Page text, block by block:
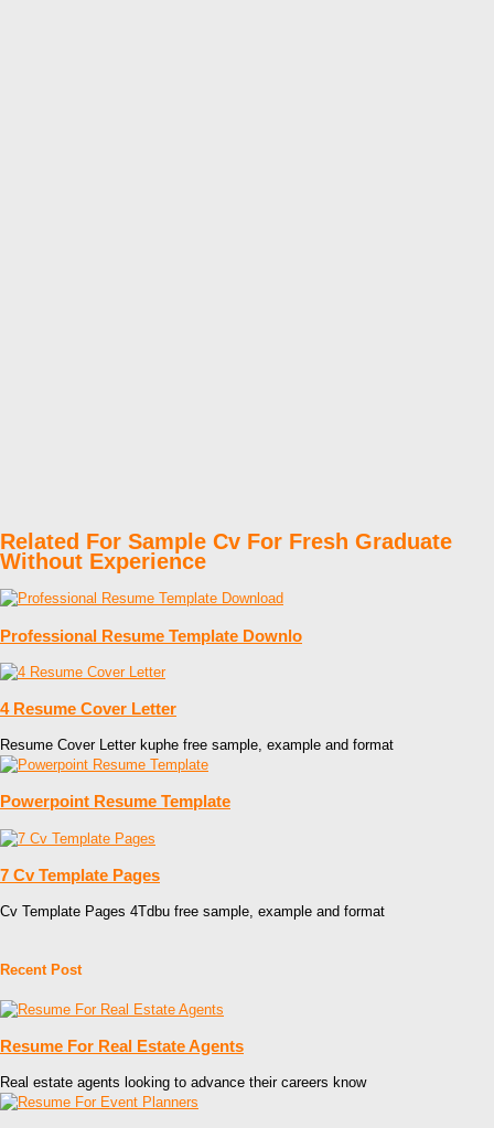
Related For Sample Cv For Fresh Graduate
Without Experience
Professional Resume Template Downlo
4 Resume Cover Letter
Resume Cover Letter kuphe free sample, example and format
Powerpoint Resume Template
7 Cv Template Pages
Cv Template Pages 4Tdbu free sample, example and format
Recent Post
Resume For Real Estate Agents
Real estate agents looking to advance their careers know